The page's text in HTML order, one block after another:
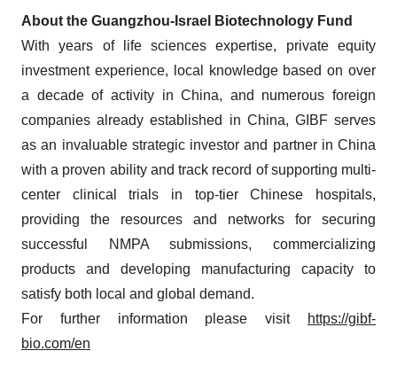
About the Guangzhou-Israel Biotechnology Fund
With years of life sciences expertise, private equity
investment experience, local knowledge based on over
a decade of activity in China, and numerous foreign
companies already established in China, GIBF serves
as an invaluable strategic investor and partner in China
with a proven ability and track record of supporting multi-
center clinical trials in top-tier Chinese hospitals,
providing the resources and networks for securing
successful NMPA submissions, commercializing
products and developing manufacturing capacity to
satisfy both local and global demand.
For further information please visit
https://gibf-
bio.com/en